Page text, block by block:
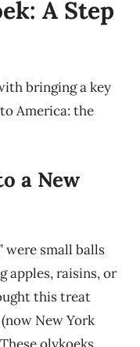
A Step
bringing a key
America: the
a New
were small balls
apples, raisins, or
this treat
New York